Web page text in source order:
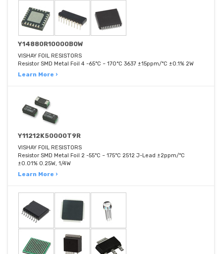
Y14880R10000B0W
VISHAY FOIL RESISTORS
Resistor SMD Metal Foil 4 -65°C ~ 170°C 3637 ±15ppm/°C ±0.1% 2W
Learn More ›
Y11212K50000T9R
VISHAY FOIL RESISTORS
Resistor SMD Metal Foil 2 -55°C ~ 175°C 2512 J-Lead ±2ppm/°C
±0.01% 0.25W, 1/4W
Learn More ›